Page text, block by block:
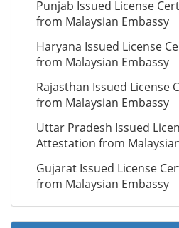
Punjab Issued License
from Malaysian Embassy
Haryana Issued License
from Malaysian Embassy
Rajasthan Issued License
from Malaysian Embassy
Uttar Pradesh Issued
Attestation from
Gujarat Issued License
from Malaysian Embassy